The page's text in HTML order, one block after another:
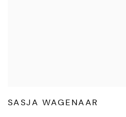
SASJA WAGENAAR